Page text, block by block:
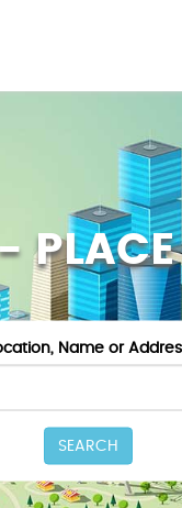
Name or
SEARCH